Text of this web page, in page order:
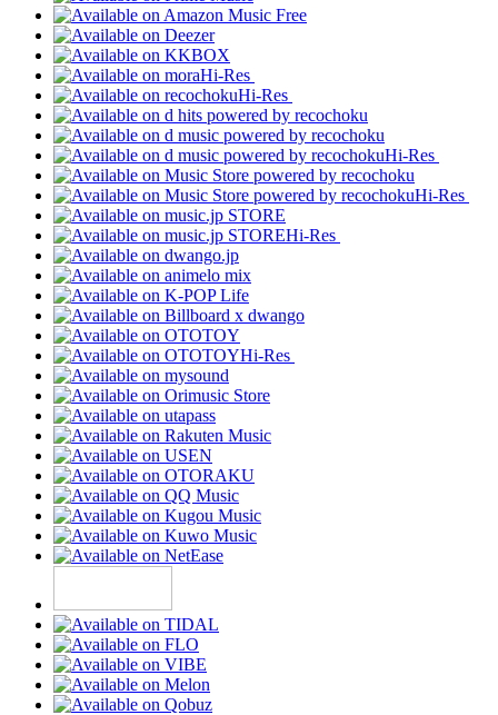
Hi-Res
Hi-Res
Hi-Res
Hi-Res
Hi-Res
Hi-Res